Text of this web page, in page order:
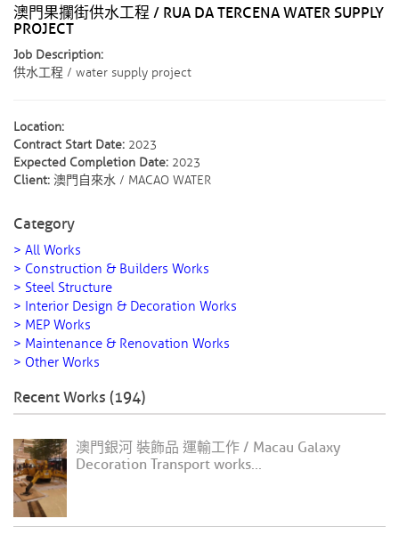
澳門果攔街供水工程 / RUA DA TERCENA WATER SUPPLY
PROJECT
Job Description:
供水工程 / water supply project
Location:
Contract Start Date: 2023
Expected Completion Date: 2023
Client: 澳門自來水 / MACAO WATER
Category
> All Works
> Construction & Builders Works
> Steel Structure
> Interior Design & Decoration Works
> MEP Works
> Maintenance & Renovation Works
> Other Works
Recent Works (194)
澳門銀河 裝飾品 運輸工作 / Macau Galaxy
Decoration Transport works...